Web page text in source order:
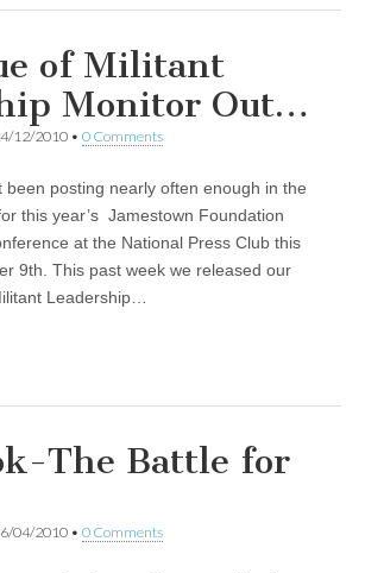
of Militant
Monitor Out…
12/2010 • 0 Comments
been posting nearly often enough in the
this year’s Jamestown Foundation
at the National Press Club this
9th. This past week we released our
Leadership…
The Battle for
04/2010 • 0 Comments